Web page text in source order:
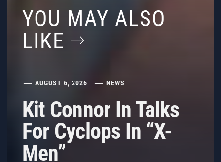
YOU MAY ALSO
LIKE
AUGUST 6, 2026 NEWS
Kit Connor In Talks
For Cyclops In “X-
Men”